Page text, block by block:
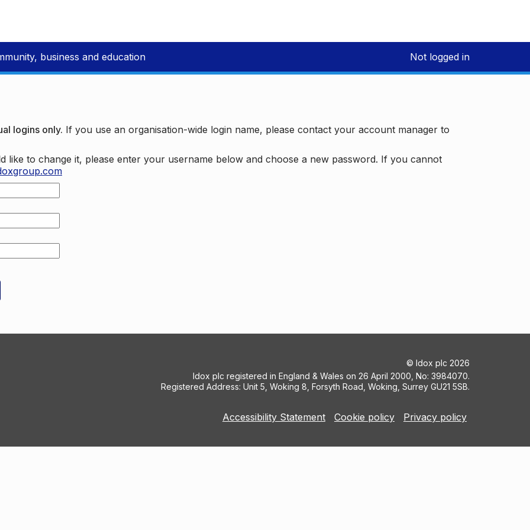
business and education Not logged in
logins only. If you use an organisation-wide login name, please contact your account manager to
to change it, please enter your username below and choose a new password. If you cannot
© Idox plc 2026
Idox plc registered in England & Wales on 26 April 2000, No: 3984070.
Registered Address: Unit 5, Woking 8, Forsyth Road, Woking, Surrey GU21 5SB.
Accessibility Statement Cookie policy Privacy policy